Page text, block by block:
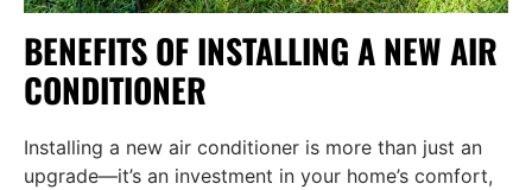
BENEFITS OF INSTALLING A NEW AIR
CONDITIONER
Installing a new air conditioner is more than just an
upgrade—it’s an investment in your home’s comfort,